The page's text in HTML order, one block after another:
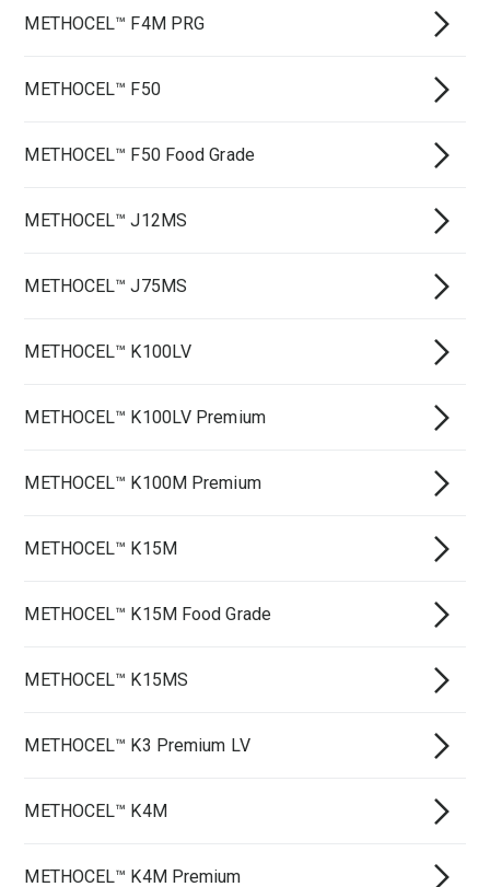
METHOCEL™ F4M PRG
METHOCEL™ F50
METHOCEL™ F50 Food Grade
METHOCEL™ J12MS
METHOCEL™ J75MS
METHOCEL™ K100LV
METHOCEL™ K100LV Premium
METHOCEL™ K100M Premium
METHOCEL™ K15M
METHOCEL™ K15M Food Grade
METHOCEL™ K15MS
METHOCEL™ K3 Premium LV
METHOCEL™ K4M
METHOCEL™ K4M Premium